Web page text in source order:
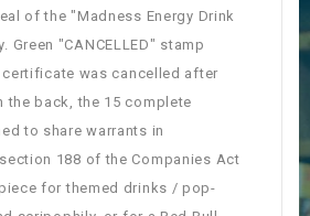
of the "Madness Energy Drink
Green "CANCELLED" stamp
was cancelled after
the back, the 15 complete
to share warrants in
188 of the Companies Act
for themed drinks / pop-